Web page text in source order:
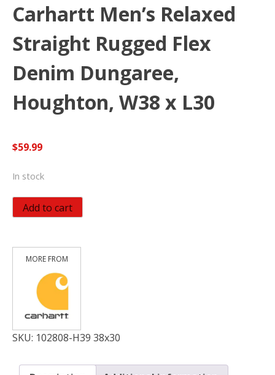
Carhartt Men’s Relaxed
Straight Rugged Flex
Denim Dungaree,
Houghton, W38 x L30
$59.99
In stock
Carhartt
Men's
Straight
Rugged
Denim
Dungaree,
Houghton,
W38
L30
Add to cart
SKU: 102808-H39 38x30